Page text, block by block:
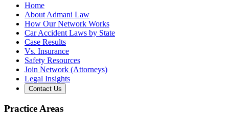
Home
About Admani Law
How Our Network Works
Car Accident Laws by State
Case Results
Vs. Insurance
Safety Resources
Join Network (Attorneys)
Legal Insights
Contact Us
Practice Areas